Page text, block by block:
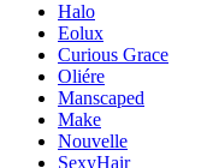
Halo
Eolux
Curious Grace
Oliére
Manscaped
Make
Nouvelle
SexyHair